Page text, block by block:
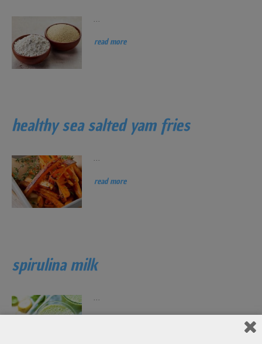
read more
healthy sea salted yam fries
...
read more
spirulina milk